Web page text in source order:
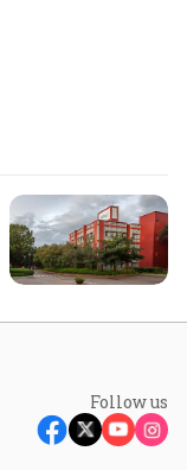
Follow us